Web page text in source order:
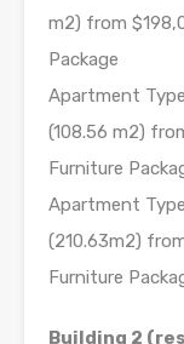
m2) from
Package
Apartment
(108.56 m2)
Furniture
Apartment
(210.63m2)
Furniture
Building 2